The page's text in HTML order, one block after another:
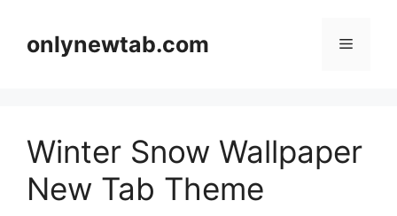
contentonlynewtab.com Menu
Winter Snow Wallpaper
New Tab Theme